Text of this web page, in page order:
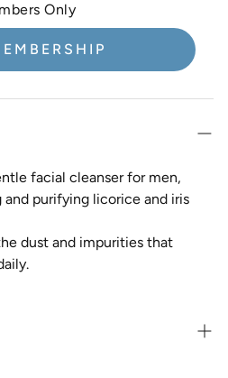
Only
facial cleanser for men,
purifying licorice and iris
dust and impurities that